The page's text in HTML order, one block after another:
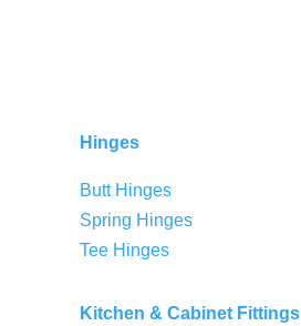
Hinges
Butt Hinges
Spring Hinges
Tee Hinges
Kitchen & Cabinet Fittings